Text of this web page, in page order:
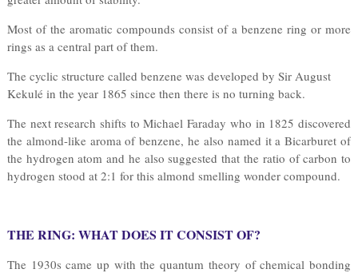
Most of the aromatic compounds consist of a benzene ring or more
rings as a central part of them.
The cyclic structure called benzene was developed by Sir August
Kekulé in the year 1865 since then there is no turning back.
The next research shifts to Michael Faraday who in 1825 discovered
the almond-like aroma of benzene, he also named it a Bicarburet of
the hydrogen atom and he also suggested that the ratio of carbon to
hydrogen stood at 2:1 for this almond smelling wonder compound.
THE RING: WHAT DOES IT CONSIST OF?
The 1930s came up with the quantum theory of chemical bonding